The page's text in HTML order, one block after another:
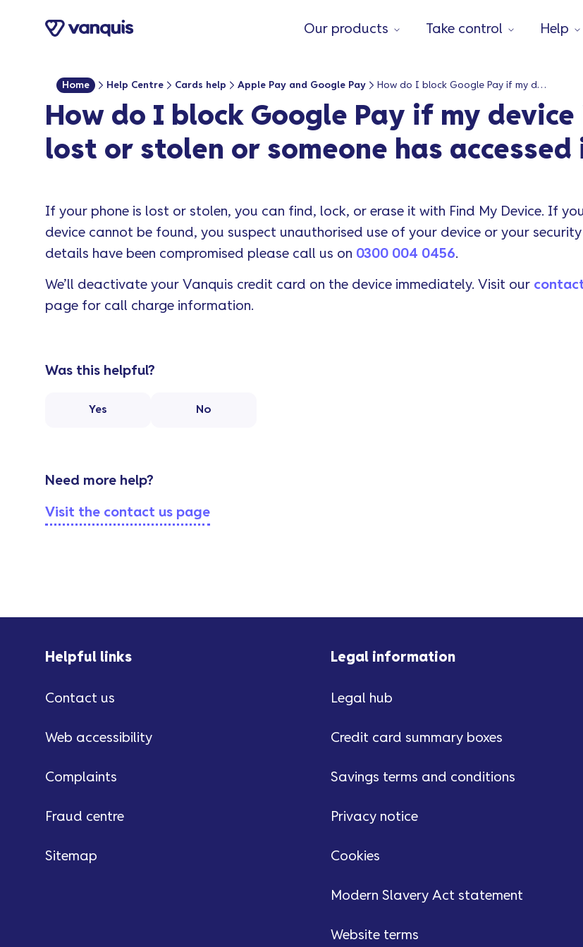
Our products Take control Help
Home Help Centre Cards help Apple Pay and Google Pay How do I block Google Pay if my device is lost or stolen or someone has accessed it?
How do I block Google Pay if my device
lost or stolen or someone has accessed
If your phone is lost or stolen, you can find, lock, or erase it with Find My Device. If
device cannot be found, you suspect unauthorised use of your device or your security
details have been compromised please call us on 0300 004 0456.
We’ll deactivate your Vanquis credit card on the device immediately. Visit our
page for call charge information.
Was this helpful?
Yes No
Need more help?
Visit the contact us page
Helpful links
Contact us
Web accessibility
Complaints
Fraud centre
Sitemap
Legal information
Legal hub
Credit card summary boxes
Savings terms and conditions
Privacy notice
Cookies
Modern Slavery Act statement
Website terms